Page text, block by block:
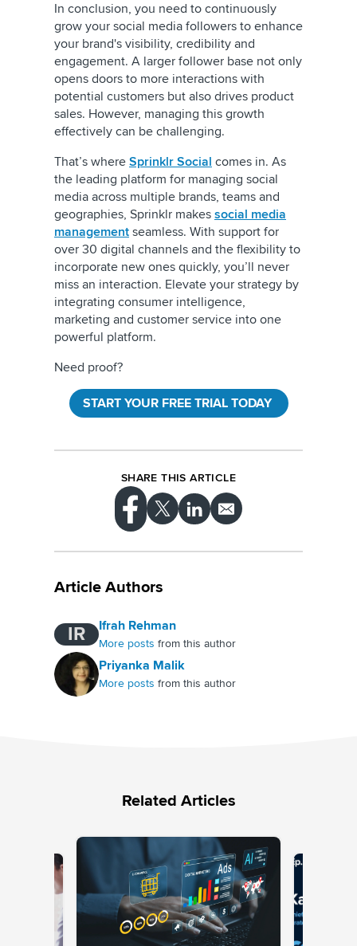
In conclusion, you need to continuously
grow your social media followers to enhance
your brand's visibility, credibility and
engagement. A larger follower base not only
opens doors to more interactions with
potential customers but also drives product
sales. However, managing this growth
effectively can be challenging.
That’s where Sprinklr Social comes in. As
the leading platform for managing social
media across multiple brands, teams and
geographies, Sprinklr makes social media
management seamless. With support for
over 30 digital channels and the flexibility to
incorporate new ones quickly, you’ll never
miss an interaction. Elevate your strategy by
integrating consumer intelligence,
marketing and customer service into one
powerful platform.
Need proof?
START YOUR FREE TRIAL TODAY
SHARE THIS ARTICLE
Article Authors
IR Ifrah Rehman
More posts from this author
Priyanka Malik
More posts from this author
Related Articles